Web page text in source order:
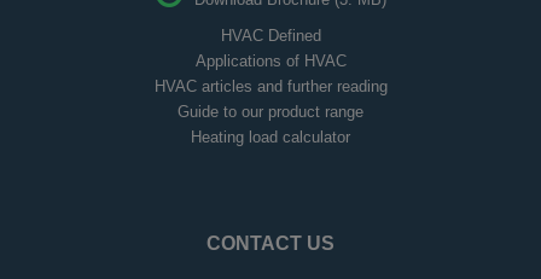
HVAC Defined
Applications of HVAC
HVAC articles and further reading
Guide to our product range
Heating load calculator
CONTACT US